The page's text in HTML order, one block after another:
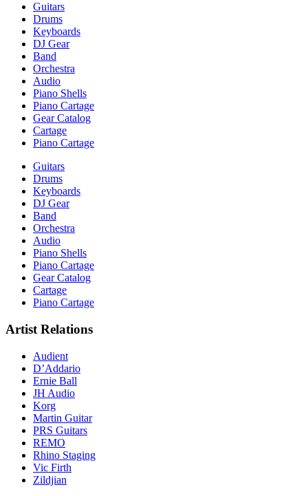
Guitars
Drums
Keyboards
DJ Gear
Band
Orchestra
Audio
Piano Shells
Piano Cartage
Gear Catalog
Cartage
Piano Cartage
Guitars
Drums
Keyboards
DJ Gear
Band
Orchestra
Audio
Piano Shells
Piano Cartage
Gear Catalog
Cartage
Piano Cartage
Artist Relations
Audient
D’Addario
Ernie Ball
JH Audio
Korg
Martin Guitar
PRS Guitars
REMO
Rhino Staging
Vic Firth
Zildjian